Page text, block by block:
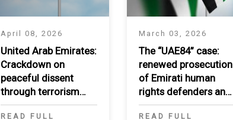
April 08, 2026
United Arab Emirates:
Crackdown on
peaceful dissent
through terrorism
listing
READ FULL
March 03, 2026
The “UAE84” case:
renewed prosecution
of Emirati human
rights defenders and
critics
READ FULL